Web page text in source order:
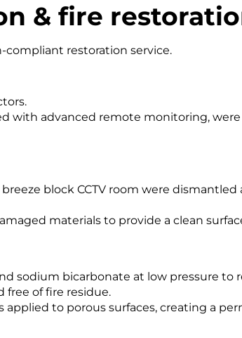
& fire
restoration service.
with advanced remote monitoring,
block CCTV room were dismantled
materials to provide a clean
sodium bicarbonate at low pressure to
free of fire residue.
to porous surfaces, creating a